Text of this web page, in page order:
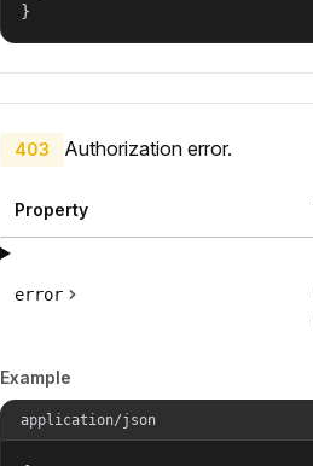
}
403 Authorization error.
Property
error
Example
application/json